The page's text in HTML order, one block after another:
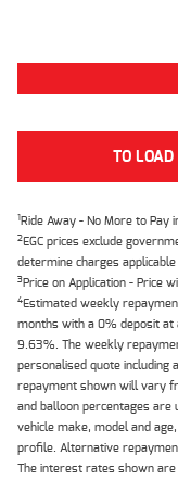
TO LOAD
1Ride Away - No More to Pay
2EGC prices exclude
determine charges
3Price on Application - Price
4Estimated weekly
months with a 0% deposit
9.63%. The weekly
personalised quote including
repayment shown will vary
and balloon percentages are
vehicle make, model and
profile. Alternative
The interest rates shown